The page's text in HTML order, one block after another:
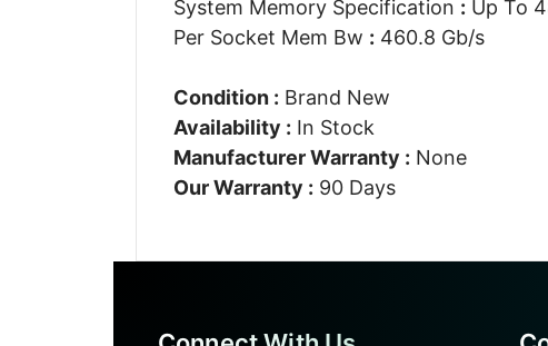
System Memory Specification : Up To
Per Socket Mem Bw : 460.8 Gb/s
Condition : Brand New
Availability : In Stock
Manufacturer Warranty : None
Our Warranty : 90 Days